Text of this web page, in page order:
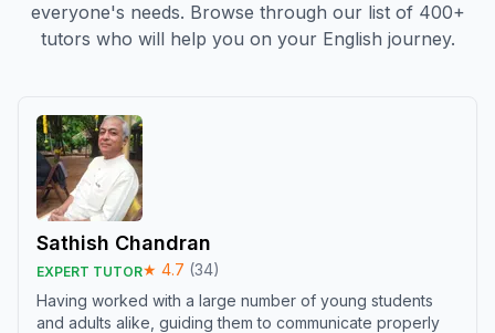
everyone's needs. Browse through our list of 400+
tutors who will help you on your English journey.
Sathish Chandran
EXPERT TUTOR★ 4.7 (34)
Having worked with a large number of young students
and adults alike, guiding them to communicate properly